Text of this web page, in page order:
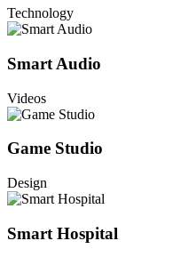
Technology
Smart Audio
Videos
Game Studio
Design
Smart Hospital